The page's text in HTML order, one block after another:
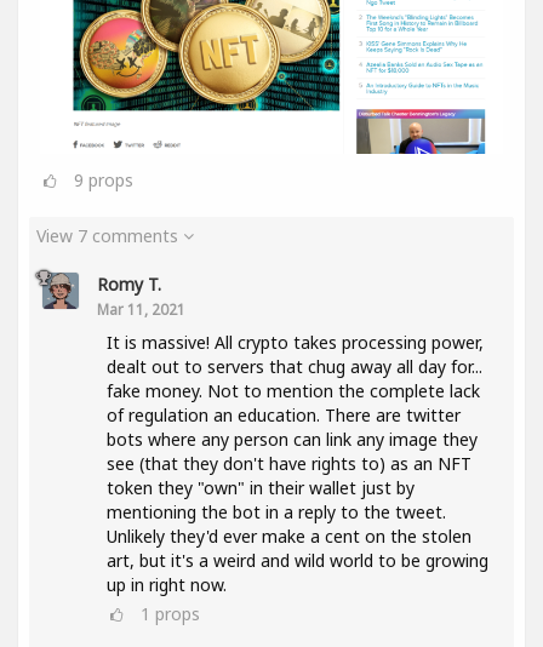
9 props
View 7 comments
Romy T.
Mar 11, 2021
It is massive! All crypto takes processing power,
dealt out to servers that chug away all day for...
fake money. Not to mention the complete lack
of regulation an education. There are twitter
bots where any person can link any image they
see (that they don't have rights to) as an NFT
token they "own" in their wallet just by
mentioning the bot in a reply to the tweet.
Unlikely they'd ever make a cent on the stolen
art, but it's a weird and wild world to be growing
up in right now.
1 props